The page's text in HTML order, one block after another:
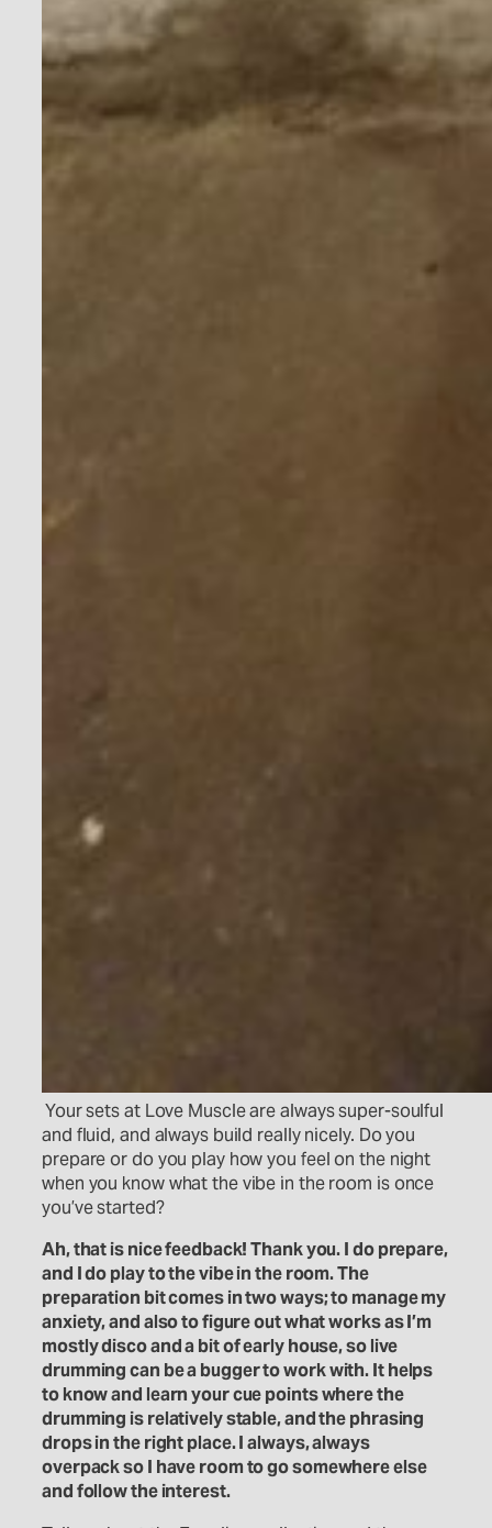
Your sets at Love Muscle are always super-soulful
and fluid, and always build really nicely. Do you
prepare or do you play how you feel on the night
when you know what the vibe in the room is once
you’ve started?
Ah, that is nice feedback! Thank you. I do prepare,
and I do play to the vibe in the room. The
preparation bit comes in two ways; to manage my
anxiety, and also to figure out what works as I’m
mostly disco and a bit of early house, so live
drumming can be a bugger to work with. It helps
to know and learn your cue points where the
drumming is relatively stable, and the phrasing
drops in the right place. I always, always
overpack so I have room to go somewhere else
and follow the interest.